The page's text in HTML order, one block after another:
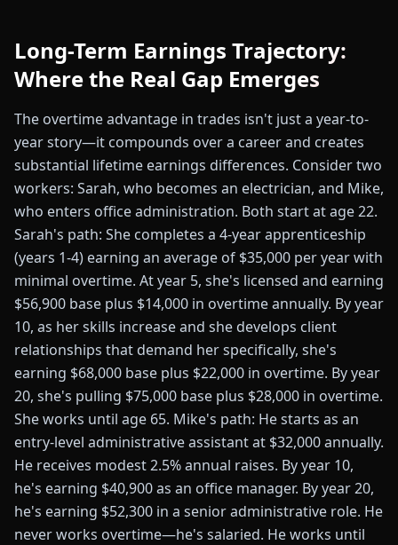
Long-Term Earnings Trajectory:
Where the Real Gap Emerges
The overtime advantage in trades isn't just a year-to-
year story—it compounds over a career and creates
substantial lifetime earnings differences. Consider two
workers: Sarah, who becomes an electrician, and Mike,
who enters office administration. Both start at age 22.
Sarah's path: She completes a 4-year apprenticeship
(years 1-4) earning an average of $35,000 per year with
minimal overtime. At year 5, she's licensed and earning
$56,900 base plus $14,000 in overtime annually. By year
10, as her skills increase and she develops client
relationships that demand her specifically, she's
earning $68,000 base plus $22,000 in overtime. By year
20, she's pulling $75,000 base plus $28,000 in overtime.
She works until age 65. Mike's path: He starts as an
entry-level administrative assistant at $32,000 annually.
He receives modest 2.5% annual raises. By year 10,
he's earning $40,900 as an office manager. By year 20,
he's earning $52,300 in a senior administrative role. He
never works overtime—he's salaried. He works until